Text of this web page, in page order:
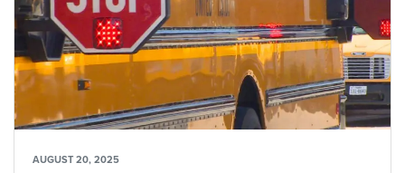
AUGUST 20, 2025